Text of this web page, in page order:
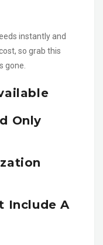
instantly and
so grab this
gone.
Only
Include A